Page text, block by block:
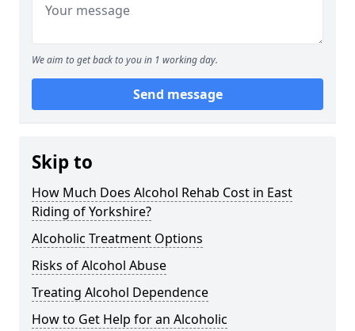
We aim to get back to you in 1 working day.
Send message
Skip to
How Much Does Alcohol Rehab Cost in East
Riding of Yorkshire?
Alcoholic Treatment Options
Risks of Alcohol Abuse
Treating Alcohol Dependence
How to Get Help for an Alcoholic